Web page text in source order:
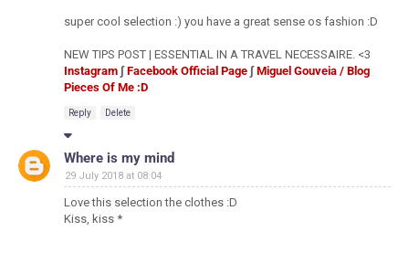
super cool selection :) you have a great sense os fashion :D
NEW TIPS POST | ESSENTIAL IN A TRAVEL NECESSAIRE. <3
Instagram ∫Facebook Official Page ∫Miguel Gouveia / Blog
Pieces Of Me :D
Reply Delete
Where is my mind
29 July 2018 at 08:04
Love this selection the clothes :D
Kiss, kiss *